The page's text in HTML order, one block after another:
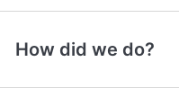
How did we do?